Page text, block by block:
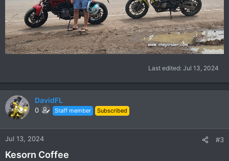
Last edited: Jul 13, 2024
DavidFL
0 Staff member Subscribed
Jul 13, 2024 #3
Kesorn Coffee